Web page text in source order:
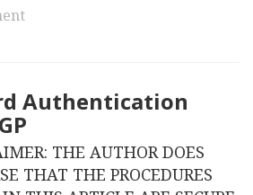
Authentication
THE AUTHOR DOES
THAT THE PROCEDURES